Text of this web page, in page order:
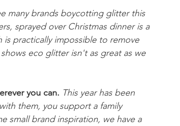
many brands boycotting glitter this
sprayed over Christmas dinner is a
practically impossible to remove
eco glitter isn't as great as we
you can. This year has been
them, you support a family
small brand inspiration, we have a